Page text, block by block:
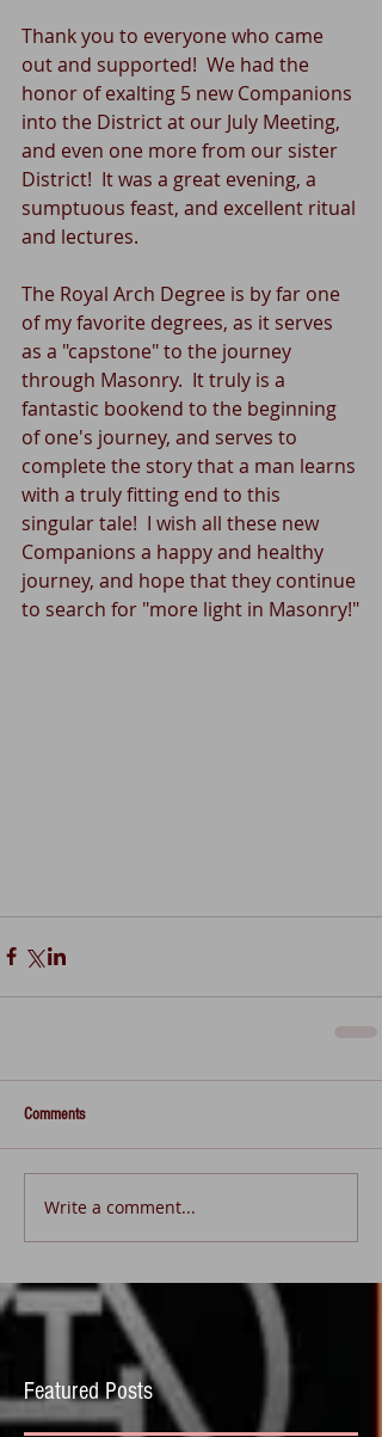
Thank you to everyone who came
out and supported!  We had the
honor of exalting 5 new Companions
into the District at our July Meeting,
and even one more from our sister
District!  It was a great evening, a
sumptuous feast, and excellent ritual
and lectures.
The Royal Arch Degree is by far one
of my favorite degrees, as it serves
as a "capstone" to the journey
through Masonry.  It truly is a
fantastic bookend to the beginning
of one's journey, and serves to
complete the story that a man learns
with a truly fitting end to this
singular tale!  I wish all these new
Companions a happy and healthy
journey, and hope that they continue
to search for "more light in Masonry!"
Comments
Write a comment...
Featured Posts